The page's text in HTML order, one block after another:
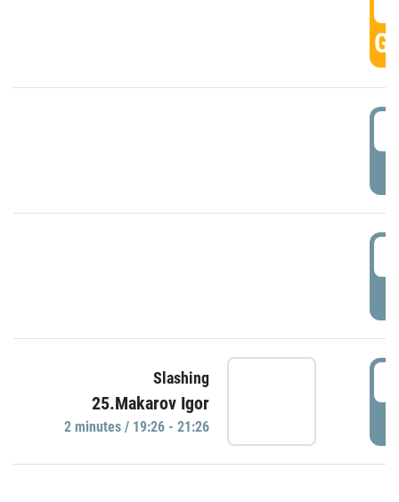
Slashing
25.Makarov Igor
2 minutes / 19:26 - 21:26